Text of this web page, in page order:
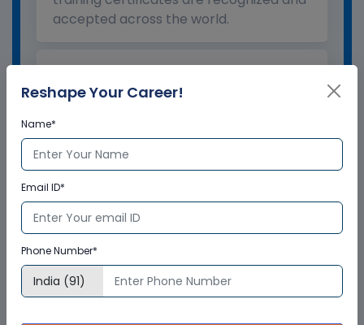
accepted across the world.
certificate?
How to enroll for training programs
from Multisoft Virtual Academy?
Who delivers the training program?
How can Multisoft Virtual Academy
training certificate help you?
Reshape Your Career!
Name*
Email ID*
Phone Number*